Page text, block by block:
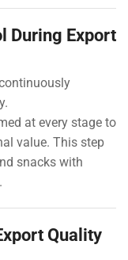
During Export
at every stage to
value. This step
snacks with
Quality